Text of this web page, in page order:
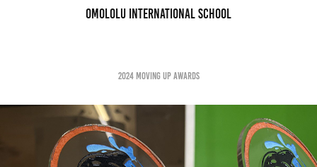
Omololu International School
2024 MOving up Awards